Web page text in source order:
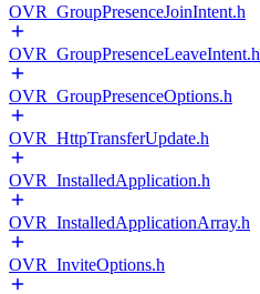
OVR_GroupPresenceJoinIntent.h
OVR_GroupPresenceLeaveIntent.h
OVR_GroupPresenceOptions.h
OVR_HttpTransferUpdate.h
OVR_InstalledApplication.h
OVR_InstalledApplicationArray.h
OVR_InviteOptions.h